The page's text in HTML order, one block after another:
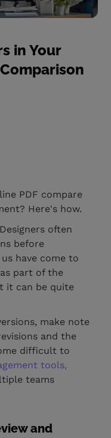
in Your
PDF compare
Here's how.
often
before
have come to
part of the
it can be quite
make note
and the
difficult to
tools,
teams
and